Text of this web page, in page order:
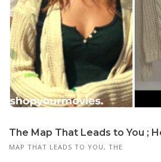
The Map That Leads to You ;
MAP THAT LEADS TO YOU, THE